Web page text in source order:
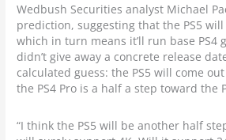
Wedbush Securities analyst Michael
prediction, suggesting that the PS5 will
which in turn means it’ll run base PS4
didn’t give away a concrete release
calculated guess: the PS5 will come
the PS4 Pro is a half a step toward the
“I think the PS5 will be another half